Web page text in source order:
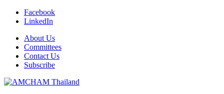
Facebook
LinkedIn
About Us
Committees
Contact Us
Subscribe